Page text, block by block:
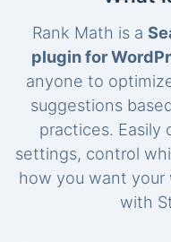
Rank Math is a
plugin for
anyone to
suggestions
practices. Easily
settings, control
how you want your
with